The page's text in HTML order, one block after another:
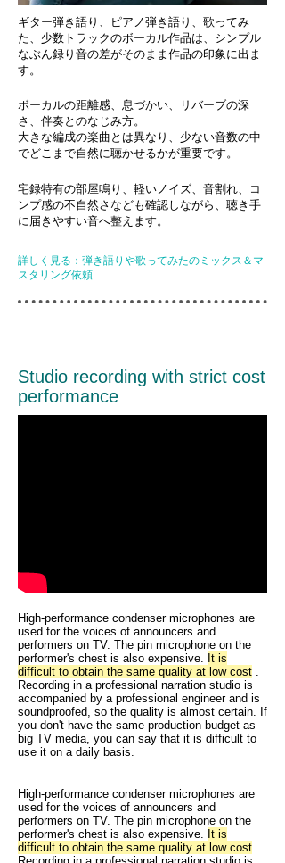
ギター弾き語り、ピアノ弾き語り、歌ってみ
た、少数トラックのボーカル作品は、シンプル
なぶん録り音の差がそのまま作品の印象に出ま
す。
ボーカルの距離感、息づかい、リバーブの深
さ、伴奏とのなじみ方。
大きな編成の楽曲とは異なり、少ない音数の中
でどこまで自然に聴かせるかが重要です。
宅録特有の部屋鳴り、軽いノイズ、音割れ、コ
ンプ感の不自然さなども確認しながら、聴き手
に届きやすい音へ整えます。
詳しく見る：弾き語りや歌ってみたのミックス＆マ
スタリング依頼
Studio recording with strict cost
performance
High-performance condenser microphones are
used for the voices of announcers and
performers on TV. The pin microphone on the
performer's chest is also expensive. It is
difficult to obtain the same quality at low cost .
Recording in a professional narration studio is
accompanied by a professional engineer and is
soundproofed, so the quality is almost certain. If
you don't have the same production budget as
big TV media, you can say that it is difficult to
use it on a daily basis.
High-performance condenser microphones are
used for the voices of announcers and
performers on TV. The pin microphone on the
performer's chest is also expensive. It is
difficult to obtain the same quality at low cost .